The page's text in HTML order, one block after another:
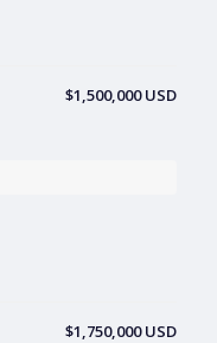
$1,500,000 USD
$1,750,000 USD